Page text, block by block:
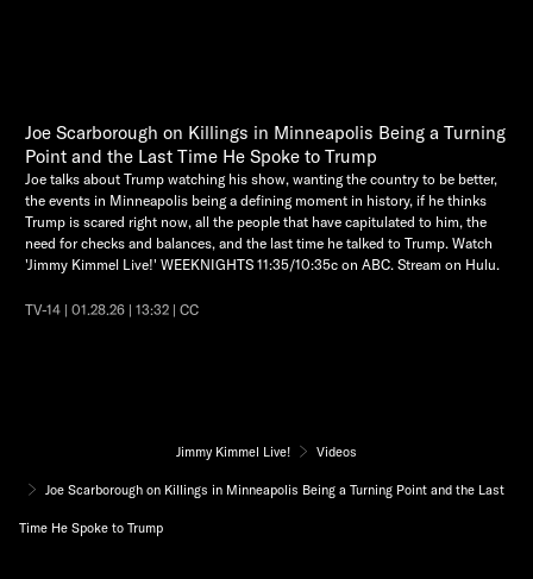
Joe Scarborough on Killings in Minneapolis Being a Turning
Point and the Last Time He Spoke to Trump
Joe talks about Trump watching his show, wanting the country to be better,
the events in Minneapolis being a defining moment in history, if he thinks
Trump is scared right now, all the people that have capitulated to him, the
need for checks and balances, and the last time he talked to Trump. Watch
'Jimmy Kimmel Live!' WEEKNIGHTS 11:35/10:35c on ABC. Stream on Hulu.
TV-14 | 01.28.26 | 13:32 | CC
Jimmy Kimmel Live! Videos
Joe Scarborough on Killings in Minneapolis Being a Turning Point and the Last
Time He Spoke to Trump